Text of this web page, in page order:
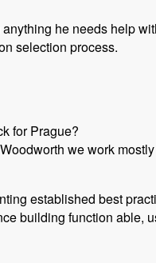
he needs help
selection process.
for Prague?
we work
established best
building function